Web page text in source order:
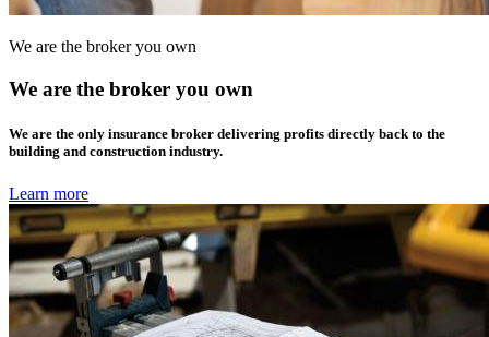
We are the broker you own
We are the broker you own
We are the only insurance broker delivering profits directly back to the
building and construction industry.
Learn more